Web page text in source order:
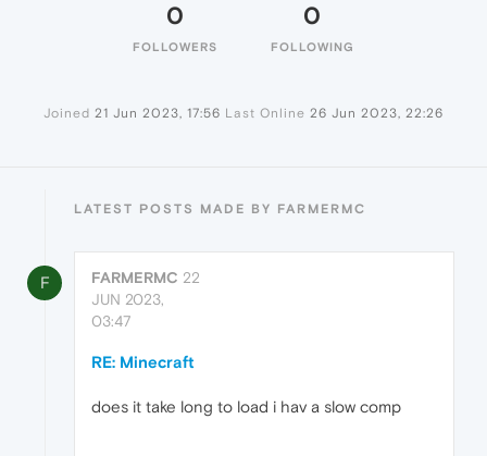
0
FOLLOWERS
0
FOLLOWING
Joined 21 Jun 2023, 17:56 Last Online 26 Jun 2023, 22:26
LATEST POSTS MADE BY FARMERMC
F FARMERMC 22
JUN 2023,
03:47
RE: Minecraft
does it take long to load i hav a slow comp